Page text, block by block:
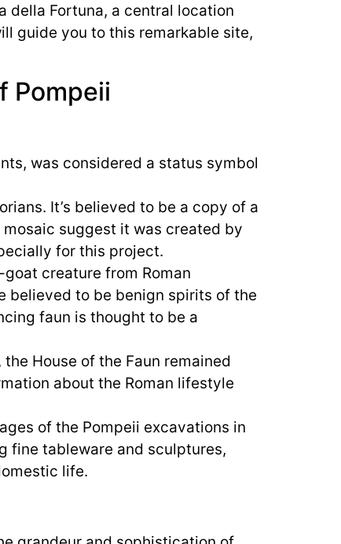
della Fortuna, a central location
guide you to this remarkable site,
Pompeii
was considered a status symbol
It’s believed to be a copy of a
suggest it was created by
for this project.
creature from Roman
believed to be benign spirits of the
faun is thought to be a
House of the Faun remained
about the Roman lifestyle
of the Pompeii excavations in
fine tableware and sculptures,
life.